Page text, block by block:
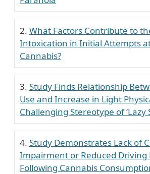
What Factors Contribute to
Intoxication in Initial Attempts
Cannabis?
Study Finds Relationship
Use and Increase in Light
Challenging Stereotype of ‘Lazy
Study Demonstrates Lack of
Impairment or Reduced Driving
Following Cannabis